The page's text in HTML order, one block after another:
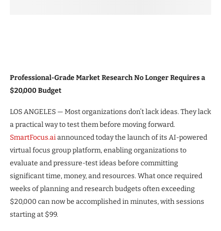
Professional-Grade Market Research No Longer Requires a
$20,000 Budget
LOS ANGELES — Most organizations don’t lack ideas. They lack
a practical way to test them before moving forward.
SmartFocus.aiannounced today the launch of its AI-powered
virtual focus group platform, enabling organizations to
evaluate and pressure-test ideas before committing
significant time, money, and resources. What once required
weeks of planning and research budgets often exceeding
$20,000 can now be accomplished in minutes, with sessions
starting at $99.